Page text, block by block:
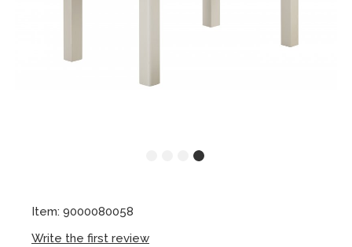
Item: 9000080058
Write the first review